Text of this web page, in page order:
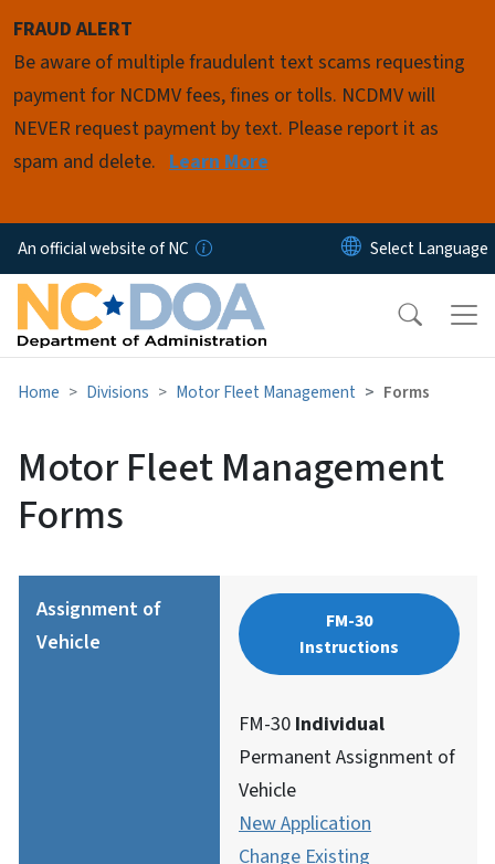
FRAUD ALERT
Be aware of multiple fraudulent text scams requesting
payment for NCDMV fees, fines or tolls. NCDMV will
NEVER request payment by text. Please report it as
spam and delete. Learn More
An official website of NC
Home Divisions Motor Fleet Management Forms
Motor Fleet Management
Forms
Assignment of
Vehicle
FM-30
Instructions
FM-30 Individual
Permanent Assignment of
Vehicle
New Application
Change Existing